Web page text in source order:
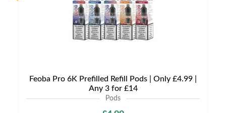
Feoba Pro 6K Prefilled Refill Pods | Only £4.99 |
Any 3 for £14
Pods